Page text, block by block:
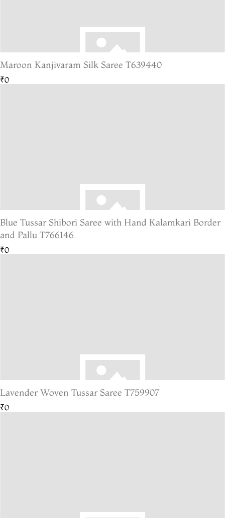
Maroon Kanjivaram Silk Saree T639440
₹0
Blue Tussar Shibori Saree with Hand Kalamkari Border
and Pallu T766146
₹0
Lavender Woven Tussar Saree T759907
₹0